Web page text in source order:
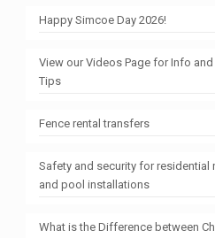
Happy Simcoe Day 2026!
View our Videos Page for Info
Tips
Fence rental transfers
Safety and security for residential
and pool installations
What is the Difference between